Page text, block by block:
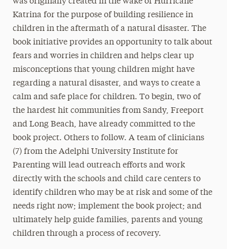
Katrina for the purpose of building resilience in
children in the aftermath of a natural disaster. The
book initiative provides an opportunity to talk about
fears and worries in children and helps clear up
misconceptions that young children might have
regarding a natural disaster, and ways to create a
calm and safe place for children. To begin, two of
the hardest hit communities from Sandy, Freeport
and Long Beach, have already committed to the
book project. Others to follow. A team of clinicians
(7) from the Adelphi University Institute for
Parenting will lead outreach efforts and work
directly with the schools and child care centers to
identify children who may be at risk and some of the
needs right now; implement the book project; and
ultimately help guide families, parents and young
children through a process of recovery.